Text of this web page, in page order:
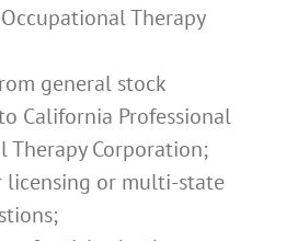
Therapy
general stock
California Professional
Therapy Corporation;
licensing or multi-state